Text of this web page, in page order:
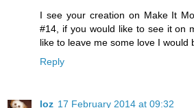
I see your creation on Make It
#14, if you would like to see it on
like to leave me some love I would
Reply
loz 17 February 2014 at 09:32